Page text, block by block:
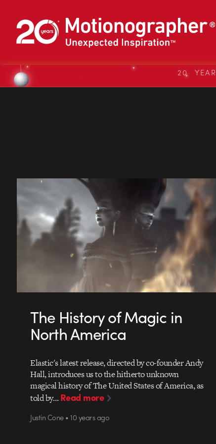
20
The History of Magic in
North America
Elastic's latest release, directed by co-founder Andy
Hall, introduces us to the hitherto unknown
magical history of The United States of America, as
told by…Read more
Justin Cone • 10 years ago